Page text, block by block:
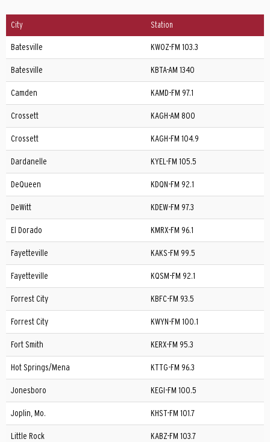
City Station
Batesville KWOZ-FM 103.3
Batesville KBTA-AM 1340
Camden KAMD-FM 97.1
Crossett KAGH-AM 800
Crossett KAGH-FM 104.9
Dardanelle KYEL-FM 105.5
DeQueen KDQN-FM 92.1
DeWitt KDEW-FM 97.3
El Dorado KMRX-FM 96.1
Fayetteville KAKS-FM 99.5
Fayetteville KQSM-FM 92.1
Forrest City KBFC-FM 93.5
Forrest City KWYN-FM 100.1
Fort Smith KERX-FM 95.3
Hot Springs/Mena KTTG-FM 96.3
Jonesboro KEGI-FM 100.5
Joplin, Mo. KHST-FM 101.7
Little Rock KABZ-FM 103.7